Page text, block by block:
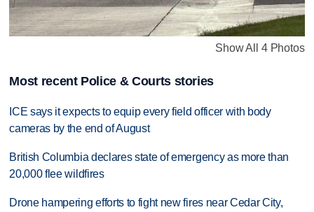
Show All 4 Photos
Most recent Police & Courts stories
ICE says it expects to equip every field officer with body
cameras by the end of August
British Columbia declares state of emergency as more than
20,000 flee wildfires
Drone hampering efforts to fight new fires near Cedar City,